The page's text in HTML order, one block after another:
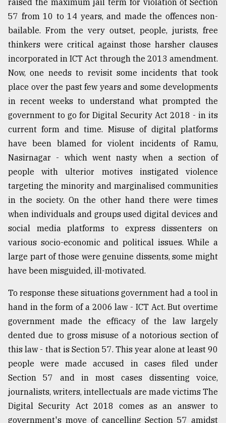
Tragedy
to
Triumph
17,
2018
ADVERTISE
raised the maximum jail term for violation of Section
57 from 10 to 14 years, and made the offences non-
bailable. From the very outset, people, jurists, free
thinkers were critical against those harsher clauses
incorporated in ICT Act through the 2013 amendment.
Now, one needs to revisit some incidents that took
place over the past few years and some developments
in recent weeks to understand what prompted the
government to go for Digital Security Act 2018 - in its
current form and time. Misuse of digital platforms
have been blamed for violent incidents of Ramu,
Nasirnagar - which went nasty when a section of
people with ulterior motives instigated violence
targeting the minority and marginalised communities
in the society. On the other hand there were times
when individuals and groups used digital devices and
social media platforms to express dissenters on
various socio-economic and political issues. While a
large part of those were genuine dissents, some might
have been misguided, ill-motivated.
To response these situations government had a tool in
hand in the form of a 2006 law - ICT Act. But overtime
government made the efficacy of the law largely
dented due to gross misuse of a notorious section of
this law - that is Section 57. This year alone at least 90
people were made accused in cases filed under
Section 57 and in most cases dissenting voice,
journalists, writers, intellectuals are made victims The
Digital Security Act 2018 comes as an answer to
government's move of cancelling Section 57 amidst